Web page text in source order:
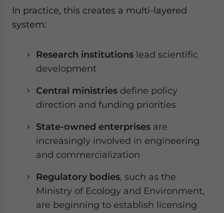
In practice, this creates a multi-layered
system:
Research institutions lead scientific
development
Central ministries define policy
direction and funding priorities
State-owned enterprises are
increasingly involved in engineering
and commercialization
Regulatory bodies, such as the
Ministry of Ecology and Environment,
are beginning to establish licensing